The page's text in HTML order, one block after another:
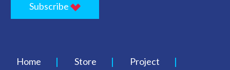
Subscribe
Home Store Project